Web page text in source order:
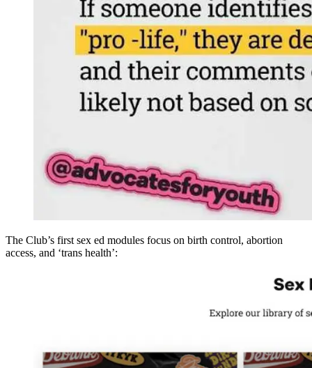
The Club’s first sex ed modules focus on birth control, abortion
access, and ‘trans health’: